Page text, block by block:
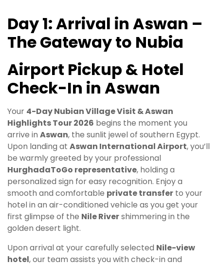
Day 1: Arrival in Aswan –
The Gateway to Nubia
Airport Pickup & Hotel
Check-In in Aswan
Your 4-Day Nubian Village Visit & Aswan
Highlights Tour 2026 begins the moment you
arrive in Aswan, the sunlit jewel of southern Egypt.
Upon landing at Aswan International Airport, you’ll
be warmly greeted by your professional
HurghadaToGo representative, holding a
personalized sign for easy recognition. Enjoy a
smooth and comfortable private transfer to your
hotel in an air-conditioned vehicle as you get your
first glimpse of the Nile Rivershimmering in the
golden desert light.
Upon arrival at your carefully selected Nile-view
hotel, our team assists you with check-in and